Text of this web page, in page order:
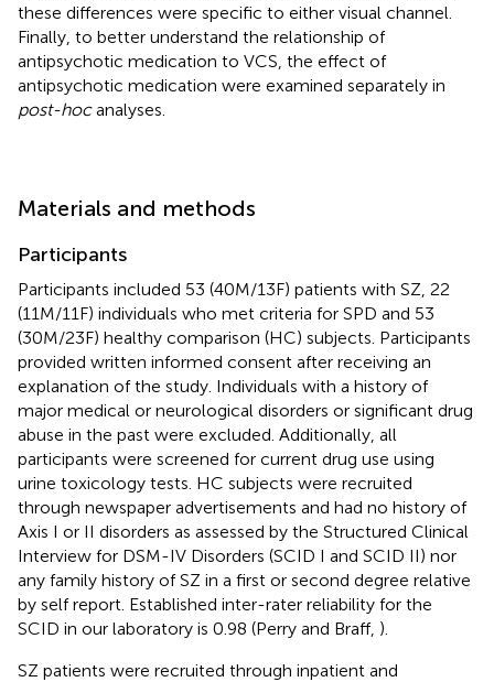
these differences were specific to either visual channel.
Finally, to better understand the relationship of
antipsychotic medication to VCS, the effect of
antipsychotic medication were examined separately in
post-hocanalyses.
Materials and methods
Participants
Participants included 53 (40M/13F) patients with SZ, 22
(11M/11F) individuals who met criteria for SPD and 53
(30M/23F) healthy comparison (HC) subjects. Participants
provided written informed consent after receiving an
explanation of the study. Individuals with a history of
major medical or neurological disorders or significant drug
abuse in the past were excluded. Additionally, all
participants were screened for current drug use using
urine toxicology tests. HC subjects were recruited
through newspaper advertisements and had no history of
Axis I or II disorders as assessed by the Structured Clinical
Interview for DSM-IV Disorders (SCID I and SCID II) nor
any family history of SZ in a first or second degree relative
by self report. Established inter-rater reliability for the
SCID in our laboratory is 0.98 (Perry and Braff, ).
SZ patients were recruited through inpatient and